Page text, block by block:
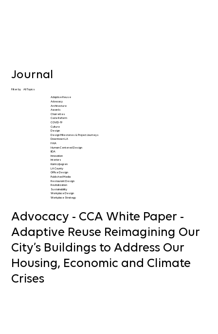
Journal
Filter by All Topics
Adaptive Reuse
Advocacy
Architecture
Awards
Charrettes
Code Reform
COVID-19
Culture
Design
Design Milestones & Project Journeys
Downtown LA
FAIA
Human Centered Design
IIDA
Innovation
Interiors
Karin Liljegren
LA County
Office Design
Published Media
Restaurant Design
Revitalization
Sustainability
Workplace Design
Workplace Strategy
Advocacy - CCA White Paper -
Adaptive Reuse Reimagining Our
City’s Buildings to Address Our
Housing, Economic and Climate
Crises